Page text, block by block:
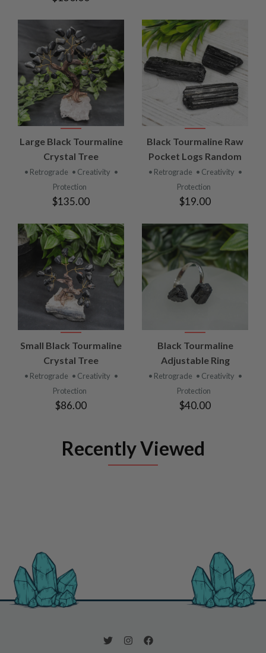
Large Black Tourmaline
Crystal Tree
• Retrograde • Creativity •
Protection
$135.00
Black Tourmaline Raw
Pocket Logs Random
• Retrograde • Creativity •
Protection
$19.00
Small Black Tourmaline
Crystal Tree
• Retrograde • Creativity •
Protection
$86.00
Black Tourmaline
Adjustable Ring
• Retrograde • Creativity •
Protection
$40.00
Recently Viewed